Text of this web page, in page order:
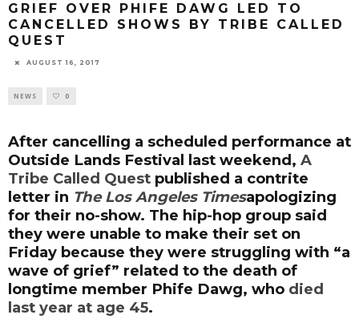
GRIEF OVER PHIFE DAWG LED TO
CANCELLED SHOWS BY TRIBE CALLED
QUEST
AUGUST 16, 2017
NEWS 0
After cancelling a scheduled performance at
Outside Lands Festival last weekend, A
Tribe Called Quest published a contrite
letter in The Los Angeles Timesapologizing
for their no-show. The hip-hop group said
they were unable to make their set on
Friday because they were struggling with “a
wave of grief” related to the death of
longtime member Phife Dawg, who died
last year at age 45.